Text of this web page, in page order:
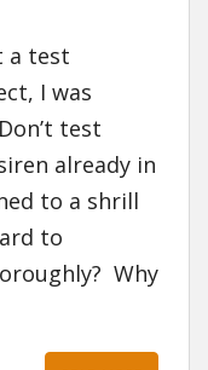
a test
I was
test
already in
to a shrill
to
Why